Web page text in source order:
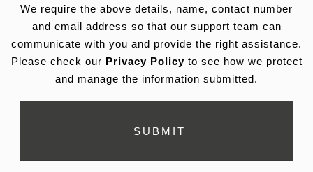
We require the above details, name, contact number
and email address so that our support team can
communicate with you and provide the right assistance.
Please check our Privacy Policyto see how we protect
and manage the information submitted.